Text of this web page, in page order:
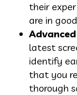
their
are in
latest
identify
that you
thorough